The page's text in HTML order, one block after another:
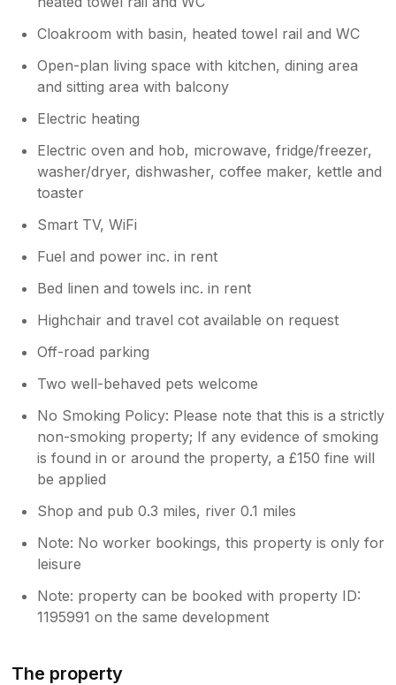
Cloakroom with basin, heated towel rail and WC
Open-plan living space with kitchen, dining area
and sitting area with balcony
Electric heating
Electric oven and hob, microwave, fridge/freezer,
washer/dryer, dishwasher, coffee maker, kettle and
toaster
Smart TV, WiFi
Fuel and power inc. in rent
Bed linen and towels inc. in rent
Highchair and travel cot available on request
Off-road parking
Two well-behaved pets welcome
No Smoking Policy: Please note that this is a strictly
non-smoking property; If any evidence of smoking
is found in or around the property, a £150 fine will
be applied
Shop and pub 0.3 miles, river 0.1 miles
Note: No worker bookings, this property is only for
leisure
Note: property can be booked with property ID:
1195991 on the same development
The property